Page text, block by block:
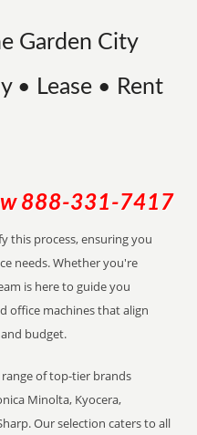
Garden City
• Lease • Rent
888-331-7417
this process, ensuring you
needs. Whether you're
is here to guide you
office machines that align
budget.
of top-tier brands
Minolta, Kyocera,
Our selection caters to all